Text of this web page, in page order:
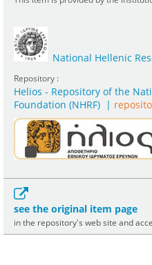
National Hellenic
Repository :
Helios - Repository of the
Foundation (NHRF) |
see the original item page
in the repository's web site and